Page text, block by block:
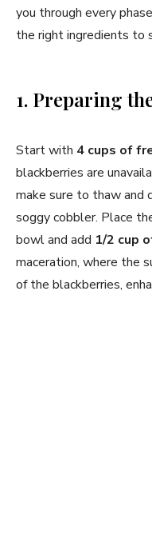
you through every
the right ingredients to
1. Preparing
Start with 4 cups of
blackberries are
make sure to thaw and
soggy cobbler. Place
bowl and add 1/2 cup
maceration, where the
of the blackberries,